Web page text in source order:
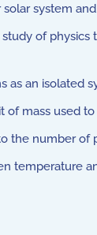
system
of physics
as an isolated
of mass used
the number of
temperature